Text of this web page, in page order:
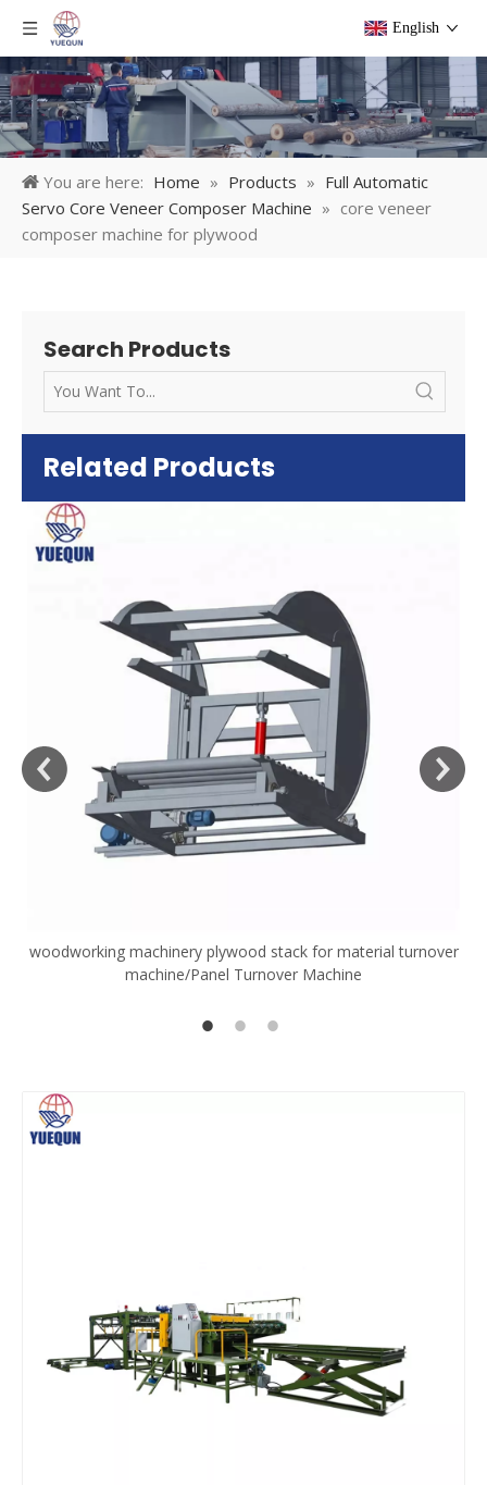
English
You are here: Home » Products » Full Automatic
Servo Core Veneer Composer Machine » core veneer
composer machine for plywood
Search Products
Related Products
woodworking machinery plywood stack for material turnover
machine/Panel Turnover Machine